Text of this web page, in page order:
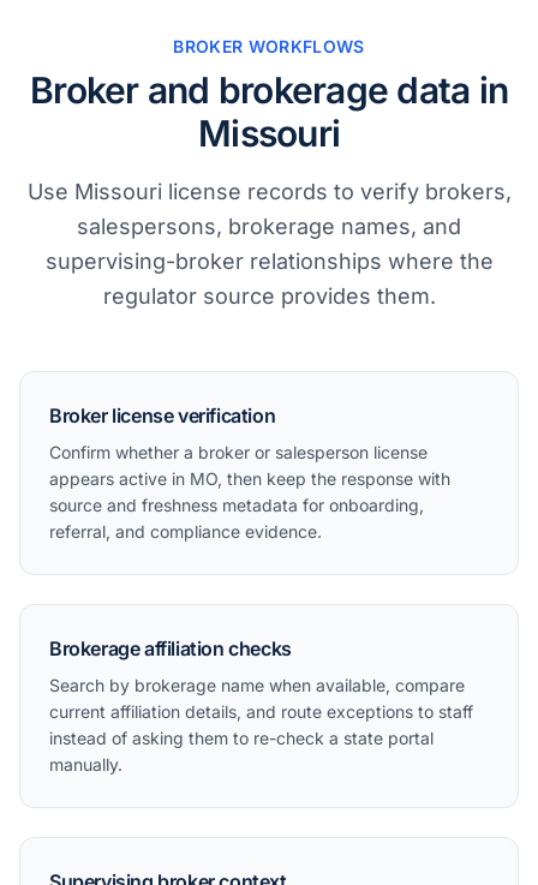
BROKER WORKFLOWS
Broker and brokerage data in
Missouri
Use Missouri license records to verify brokers,
salespersons, brokerage names, and
supervising-broker relationships where the
regulator source provides them.
Broker license verification
Confirm whether a broker or salesperson license
appears active in MO, then keep the response with
source and freshness metadata for onboarding,
referral, and compliance evidence.
Brokerage affiliation checks
Search by brokerage name when available, compare
current affiliation details, and route exceptions to staff
instead of asking them to re-check a state portal
manually.